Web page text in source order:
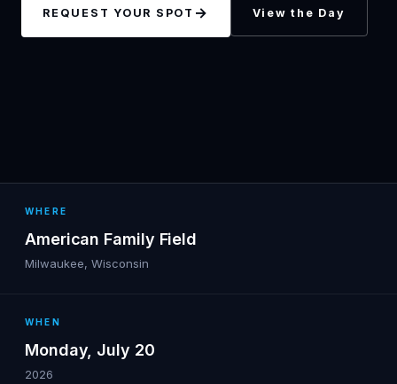
REQUEST YOUR SPOT → View the Day
WHERE
American Family Field
Milwaukee, Wisconsin
WHEN
Monday, July 20
2026